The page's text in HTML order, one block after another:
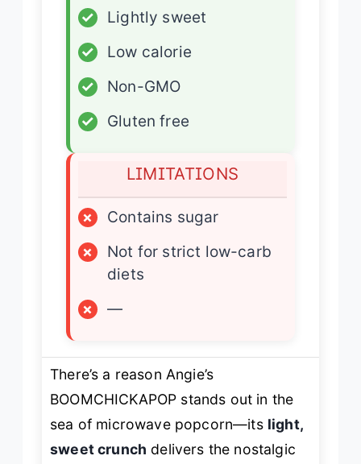
✓
Lightly sweet
✓
Low calorie
✓
Non-GMO
✓
Gluten free
LIMITATIONS
×
Contains sugar
×
Not for strict low-carb
diets
×
—
There’s a reason Angie’s
BOOMCHICKAPOP stands out in the
sea of microwave popcorn—its light,
sweet crunch delivers the nostalgic